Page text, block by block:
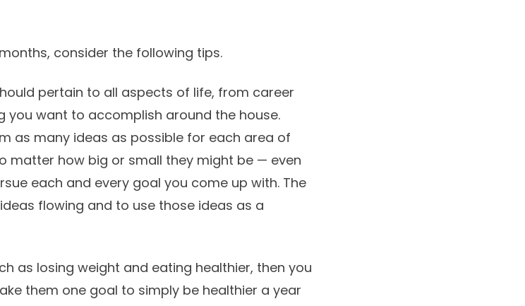
consider the following tips.
pertain to all aspects of life, from career
you want to accomplish around the house.
as many ideas as possible for each area of
matter how big or small they might be — even
each and every goal you come up with. The
flowing and to use those ideas as a
as losing weight and eating healthier, then you
them one goal to simply be healthier a year